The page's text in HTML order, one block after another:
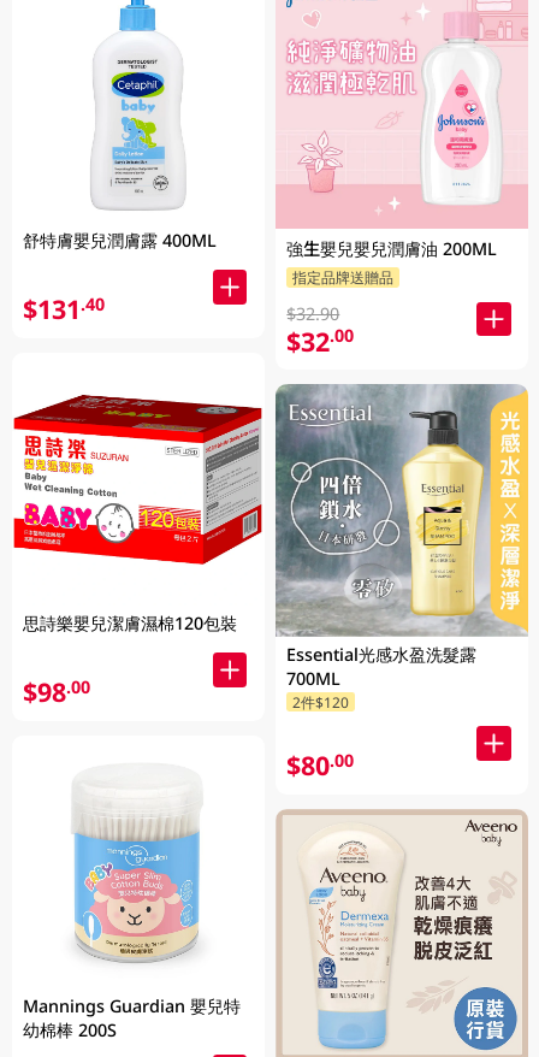
舒特膚嬰兒潤膚露 400ML
$131.40
思詩樂嬰兒潔膚濕棉120包裝
$98.00
Mannings Guardian 嬰兒特
幼棉棒 200S
強生嬰兒嬰兒潤膚油 200ML
指定品牌送贈品
$32.90
$32.00
Essential光感水盈洗髮露
700ML
2件$120
$80.00